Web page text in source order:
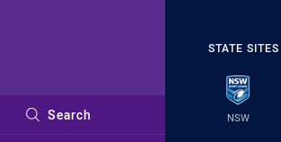
Search
STATE SITES
NSW